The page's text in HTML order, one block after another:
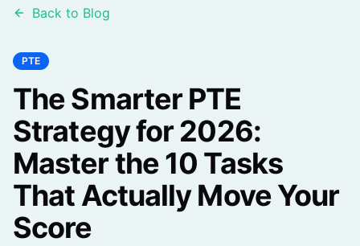
Back to Blog
PTE
The Smarter PTE
Strategy for 2026:
Master the 10 Tasks
That Actually Move Your
Score